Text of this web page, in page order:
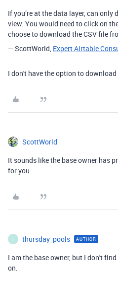
If you’re at the data layer, can only
view. You would need to click on
choose to download the CSV file
— ScottWorld, Expert Airtable
I don't have the option to
ScottWorld
It sounds like the base owner has
for you.
T thursday_pools AUTHOR
I am the base owner, but I don't
on.